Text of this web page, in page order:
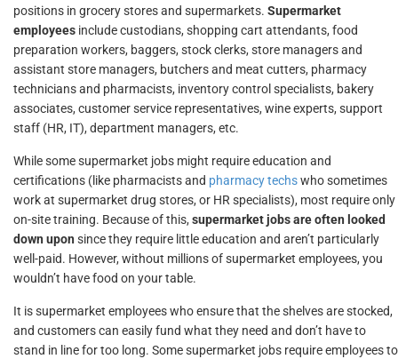
positions in grocery stores and supermarkets. Supermarket
employees include custodians, shopping cart attendants, food
preparation workers, baggers, stock clerks, store managers and
assistant store managers, butchers and meat cutters, pharmacy
technicians and pharmacists, inventory control specialists, bakery
associates, customer service representatives, wine experts, support
staff (HR, IT), department managers, etc.
While some supermarket jobs might require education and
certifications (like pharmacists and pharmacy techswho sometimes
work at supermarket drug stores, or HR specialists), most require only
on-site training. Because of this, supermarket jobs are often looked
down upon since they require little education and aren’t particularly
well-paid. However, without millions of supermarket employees, you
wouldn’t have food on your table.
It is supermarket employees who ensure that the shelves are stocked,
and customers can easily fund what they need and don’t have to
stand in line for too long. Some supermarket jobs require employees to